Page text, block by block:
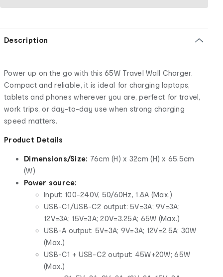
Description
Power up on the go with this 65W Travel Wall Charger.
Compact and reliable, it is ideal for charging laptops,
tablets and phones wherever you are, perfect for travel,
work trips, or day-to-day use when strong charging
speed matters.
Product Details
Dimensions/Size: 76cm (H) x 32cm (H) x 65.5cm
(W)
Power source:
Input: 100-240V, 50/60Hz, 1.8A (Max.)
USB-C1/USB-C2 output: 5V=3A; 9V=3A;
12V=3A; 15V=3A; 20V=3.25A; 65W (Max.)
USB-A output: 5V=3A; 9V=3A; 12V=2.5A; 30W
(Max.)
USB-C1 + USB-C2 output: 45W+20W; 65W
(Max.)